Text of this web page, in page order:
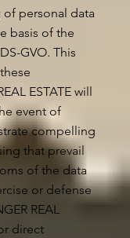
personal data
basis of the
GVO. This
ESTATE will
event of
compelling
that prevail
of the data
or defense
REAL
direct